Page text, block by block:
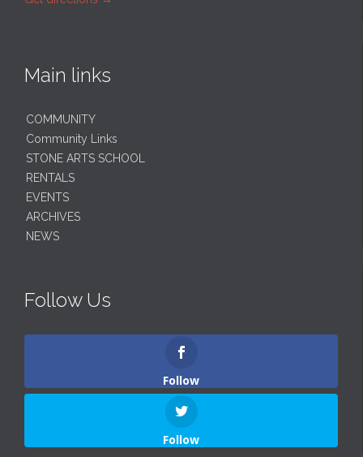
Main links
COMMUNITY
Community Links
STONE ARTS SCHOOL
RENTALS
EVENTS
ARCHIVES
NEWS
Follow Us
Follow
Follow